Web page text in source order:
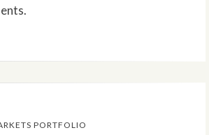
PORTFOLIO